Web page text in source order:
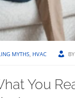
MYTHS, HVAC BY
You